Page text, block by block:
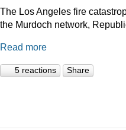
The Los Angeles fire
the Murdoch network,
Read more
5 reactions Share